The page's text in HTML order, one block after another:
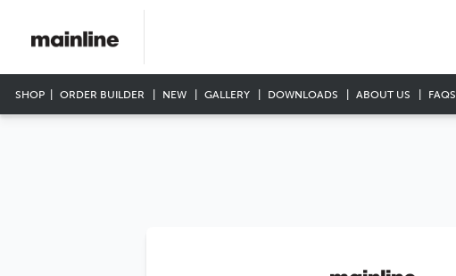
SHOP ORDER BUILDER NEW GALLERY DOWNLOADS ABOUT US FAQS